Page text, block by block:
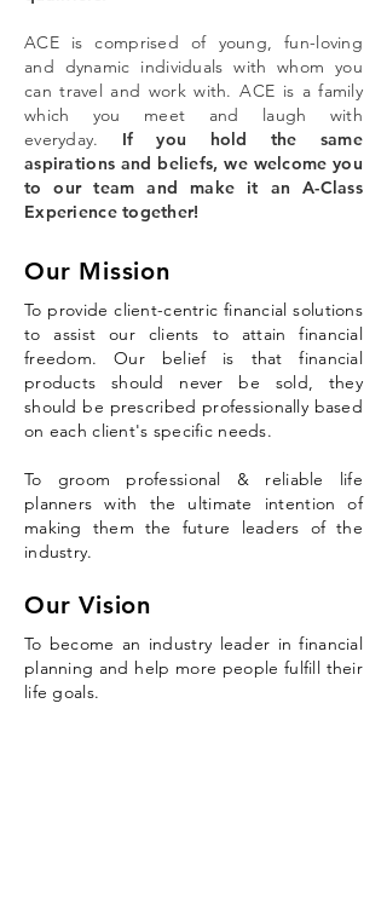
ACE is comprised of young, fun-loving
and dynamic individuals with whom you
can travel and work with. ACE is a family
which you meet and laugh with
everyday. If you hold the same
aspirations and beliefs, we welcome you
to our team and make it an A-Class
Experience together!
Our Mission
To provide client-centric financial solutions
to assist our clients to attain financial
freedom. Our belief is that financial
products should never be sold, they
should be prescribed professionally based
on each client's specific needs.
To groom professional & reliable life
planners with the ultimate intention of
making them the future leaders of the
industry.
Our Vision
To become an industry leader in financial
planning and help more people fulfill their
life goals.